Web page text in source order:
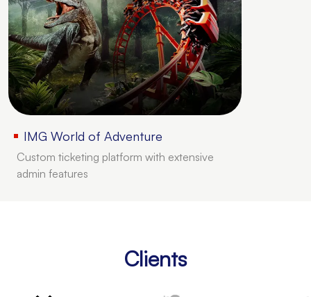
IMG World of Adventure
Custom ticketing platform with extensive
admin features
Clients